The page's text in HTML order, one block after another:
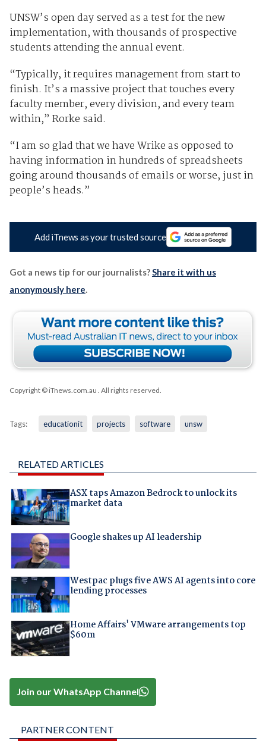
UNSW’s open day served as a test for the new
implementation, with thousands of prospective
students attending the annual event.
“Typically, it requires management from start to
finish. It’s a massive project that touches every
faculty member, every division, and every team
within,” Rorke said.
“I am so glad that we have Wrike as opposed to
having information in hundreds of spreadsheets
going around thousands of emails or worse, just in
people’s heads.”
Add iTnews as your trusted source
Got a news tip for our journalists?Share it with us
anonymously here.
Copyright © iTnews.com.au . All rights reserved.
Tags: educationit projects software unsw
RELATED ARTICLES
ASX taps Amazon Bedrock to unlock its
market data
Google shakes up AI leadership
Westpac plugs five AWS AI agents into core
lending processes
Home Affairs' VMware arrangements top
$60m
Join our WhatsApp Channel
PARTNER CONTENT